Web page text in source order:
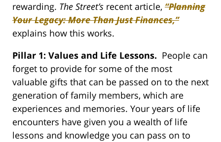
rewarding. The Street’s recent article, “Planning
Your Legacy: More Than Just Finances,”
explains how this works.
Pillar 1: Values and Life Lessons. People can
forget to provide for some of the most
valuable gifts that can be passed on to the next
generation of family members, which are
experiences and memories. Your years of life
encounters have given you a wealth of life
lessons and knowledge you can pass on to